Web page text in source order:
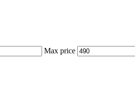
Max price